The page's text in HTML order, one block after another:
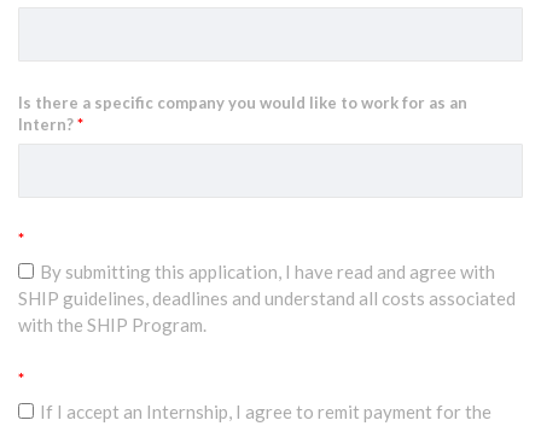
Is there a specific company you would like to work for as an
Intern?*
*
By submitting this application, I have read and agree with
SHIP guidelines, deadlines and understand all costs associated
with the SHIP Program.
*
If I accept an Internship, I agree to remit payment for the